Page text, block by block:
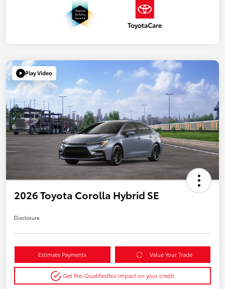
Play Video
2026 Toyota Corolla Hybrid SE
Disclosure
Estimate Payments Value Your Trade
Get Pre-QualifiedNo impact on your credit